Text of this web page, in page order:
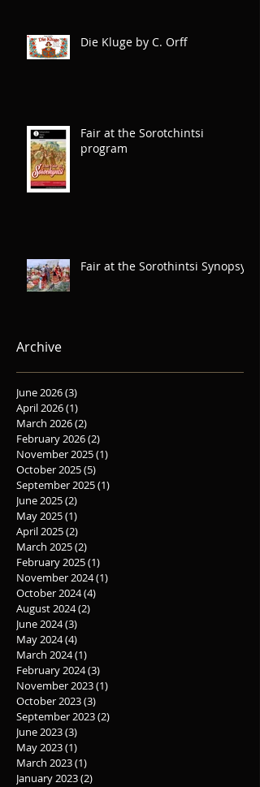
Die Kluge by C. Orff
Fair at the Sorotchintsi
program
Fair at the Sorothintsi Synopsys
Archive
June 2026(3)
April 2026(1)
March 2026(2)
February 2026(2)
November 2025(1)
October 2025(5)
September 2025(1)
June 2025(2)
May 2025(1)
April 2025(2)
March 2025(2)
February 2025(1)
November 2024(1)
October 2024(4)
August 2024(2)
June 2024(3)
May 2024(4)
March 2024(1)
February 2024(3)
November 2023(1)
October 2023(3)
September 2023(2)
June 2023(3)
May 2023(1)
March 2023(1)
January 2023(2)